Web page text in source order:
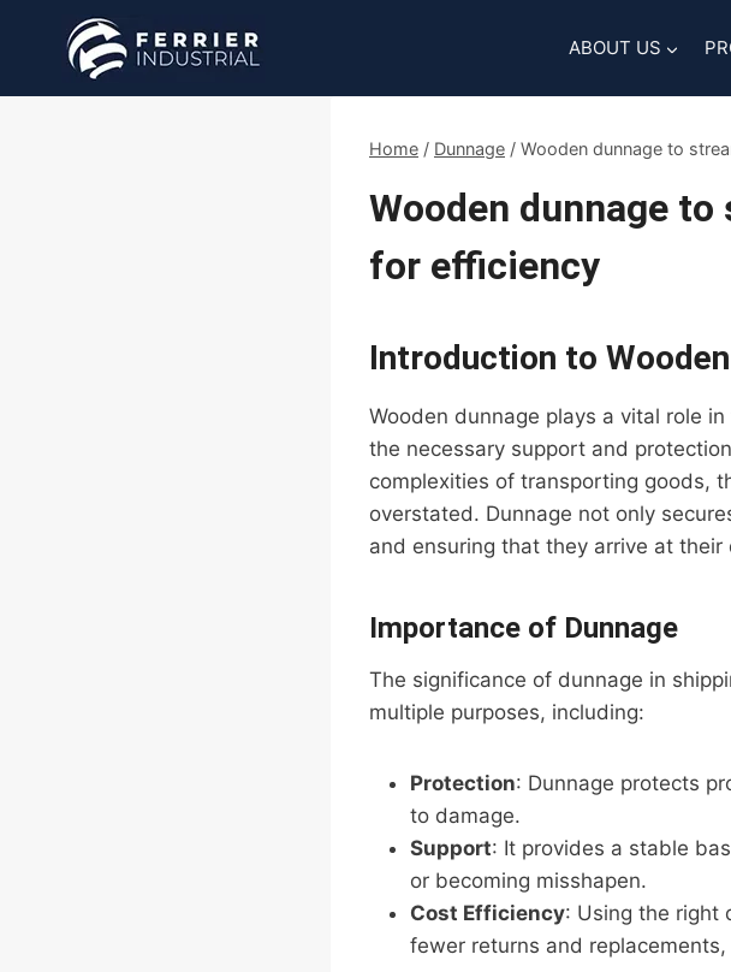
ABOUT US
Home / Dunnage / Wooden dunnage to
Wooden dunnage
for efficiency
Introduction to
Wooden dunnage plays a vital role
the necessary support and
complexities of transporting goods,
overstated. Dunnage not only
and ensuring that they arrive at
Importance of Dunnage
The significance of dunnage in
multiple purposes, including:
Protection: Dunnage protects
to damage.
Support: It provides a stable
or becoming misshapen.
Cost Efficiency: Using the right
fewer returns and